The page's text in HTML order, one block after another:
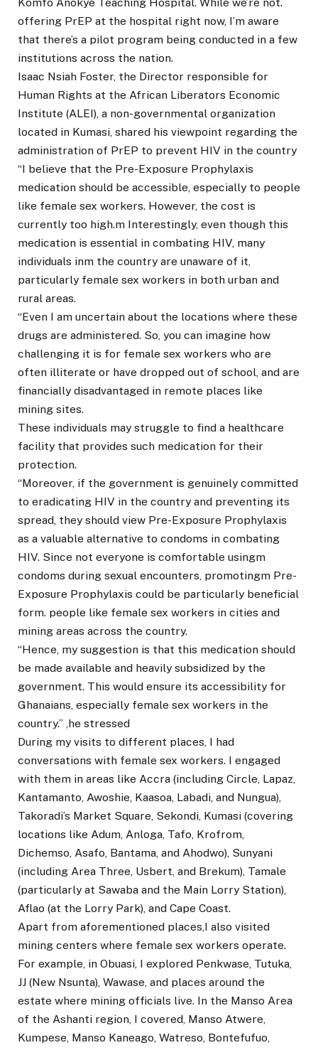
offering PrEP at the hospital right now, I’m aware
that there’s a pilot program being conducted in a few
institutions across the nation.
Isaac Nsiah Foster, the Director responsible for
Human Rights at the African Liberators Economic
Institute (ALEI), a non-governmental organization
located in Kumasi, shared his viewpoint regarding the
administration of PrEP to prevent HIV in the country
“I believe that the Pre-Exposure Prophylaxis
medication should be accessible, especially to people
like female sex workers. However, the cost is
currently too high.m Interestingly, even though this
medication is essential in combating HIV, many
individuals inm the country are unaware of it,
particularly female sex workers in both urban and
rural areas.
“Even I am uncertain about the locations where these
drugs are administered. So, you can imagine how
challenging it is for female sex workers who are
often illiterate or have dropped out of school, and are
financially disadvantaged in remote places like
mining sites.
These individuals may struggle to find a healthcare
facility that provides such medication for their
protection.
“Moreover, if the government is genuinely committed
to eradicating HIV in the country and preventing its
spread, they should view Pre-Exposure Prophylaxis
as a valuable alternative to condoms in combating
HIV. Since not everyone is comfortable usingm
condoms during sexual encounters, promotingm Pre-
Exposure Prophylaxis could be particularly beneficial
form. people like female sex workers in cities and
mining areas across the country.
“Hence, my suggestion is that this medication should
be made available and heavily subsidized by the
government. This would ensure its accessibility for
Ghanaians, especially female sex workers in the
country.” ,he stressed
During my visits to different places, I had
conversations with female sex workers. I engaged
with them in areas like Accra (including Circle, Lapaz,
Kantamanto, Awoshie, Kaasoa, Labadi, and Nungua),
Takoradi’s Market Square, Sekondi, Kumasi (covering
locations like Adum, Anloga, Tafo, Krofrom,
Dichemso, Asafo, Bantama, and Ahodwo), Sunyani
(including Area Three, Usbert, and Brekum), Tamale
(particularly at Sawaba and the Main Lorry Station),
Aflao (at the Lorry Park), and Cape Coast.
Apart from aforementioned places,I also visited
mining centers where female sex workers operate.
For example, in Obuasi, I explored Penkwase, Tutuka,
JJ (New Nsunta), Wawase, and places around the
estate where mining officials live. In the Manso Area
of the Ashanti region, I covered, Manso Atwere,
Kumpese, Manso Kaneago, Watreso, Bontefufuo,